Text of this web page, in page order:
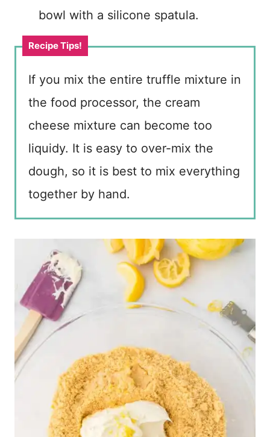
bowl with a silicone spatula.
If you mix the entire truffle mixture in
the food processor, the cream
cheese mixture can become too
liquidy. It is easy to over-mix the
dough, so it is best to mix everything
together by hand.